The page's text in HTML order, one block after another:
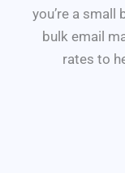
you’re a small
bulk email
rates to